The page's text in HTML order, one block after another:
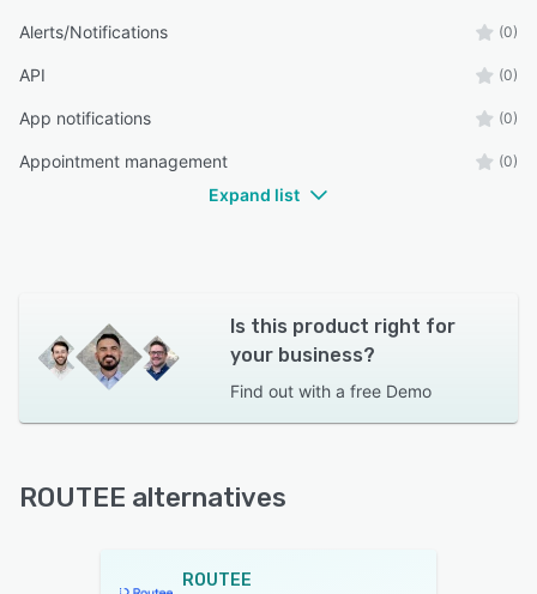
Alerts/Notifications (0)
API (0)
App notifications (0)
Appointment management (0)
Expand list
Is this product right for
your business?
Find out with a free Demo
ROUTEE alternatives
ROUTEE